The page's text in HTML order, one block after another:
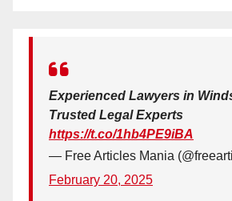
Experienced Lawyers in
Trusted Legal Experts
https://t.co/1hb4PE9iBA
— Free Articles Mania
February 20, 2025